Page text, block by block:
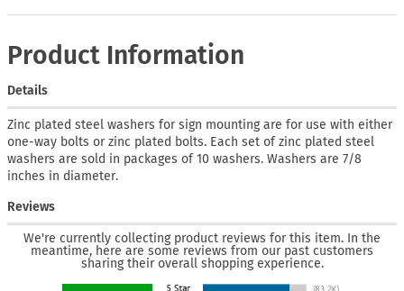
Product Information
Details
Zinc plated steel washers for sign mounting are for use with either
one-way bolts or zinc plated bolts. Each set of zinc plated steel
washers are sold in packages of 10 washers. Washers are 7/8
inches in diameter.
Reviews
We're currently collecting product reviews for this item. In the
meantime, here are some reviews from our past customers
sharing their overall shopping experience.